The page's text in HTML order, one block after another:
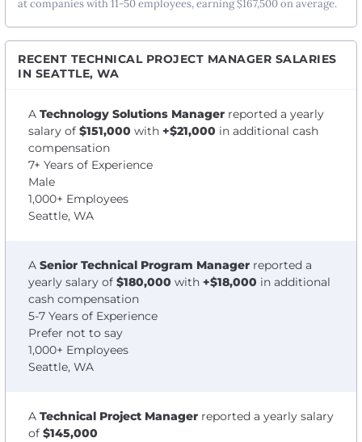
at companies with 11-50 employees, earning $167,500 on average.
RECENT TECHNICAL PROJECT MANAGER SALARIES
IN SEATTLE, WA
A Technology Solutions Manager reported a yearly
salary of $151,000 with +$21,000 in additional cash
compensation
7+ Years of Experience
Male
1,000+ Employees
Seattle, WA
A Senior Technical Program Manager reported a
yearly salary of $180,000 with +$18,000 in additional
cash compensation
5-7 Years of Experience
Prefer not to say
1,000+ Employees
Seattle, WA
A Technical Project Manager reported a yearly salary
of $145,000